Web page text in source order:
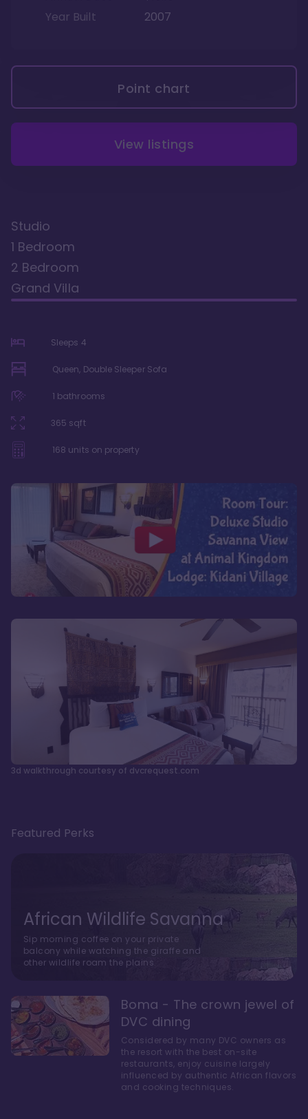
Year Built
2007
Point chart
View listings
Studio
1 Bedroom
2 Bedroom
Grand Villa
Sleeps 4
Queen, Double Sleeper Sofa
1 bathrooms
365 sqft
168 units on property
3d walkthrough courtesy of dvcrequest.com
Featured Perks
African Wildlife Savanna
Sip morning coffee on your private
balcony while watching the giraffe and
other wildlife roam the plains.
Boma - The crown jewel of
DVC dining
Considered by many DVC owners as
the resort with the best on-site
restaurants, enjoy cuisine largely
influenced by authentic African flavors
and cooking techniques.